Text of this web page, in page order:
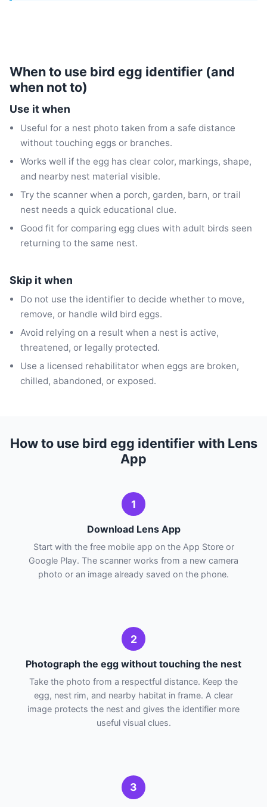
When to use bird egg identifier (and
when not to)
Use it when
Useful for a nest photo taken from a safe distance
without touching eggs or branches.
Works well if the egg has clear color, markings, shape,
and nearby nest material visible.
Try the scanner when a porch, garden, barn, or trail
nest needs a quick educational clue.
Good fit for comparing egg clues with adult birds seen
returning to the same nest.
Skip it when
Do not use the identifier to decide whether to move,
remove, or handle wild bird eggs.
Avoid relying on a result when a nest is active,
threatened, or legally protected.
Use a licensed rehabilitator when eggs are broken,
chilled, abandoned, or exposed.
How to use bird egg identifier with Lens
App
1
Download Lens App
Start with the free mobile app on the App Store or
Google Play. The scanner works from a new camera
photo or an image already saved on the phone.
2
Photograph the egg without touching the nest
Take the photo from a respectful distance. Keep the
egg, nest rim, and nearby habitat in frame. A clear
image protects the nest and gives the identifier more
useful visual clues.
3